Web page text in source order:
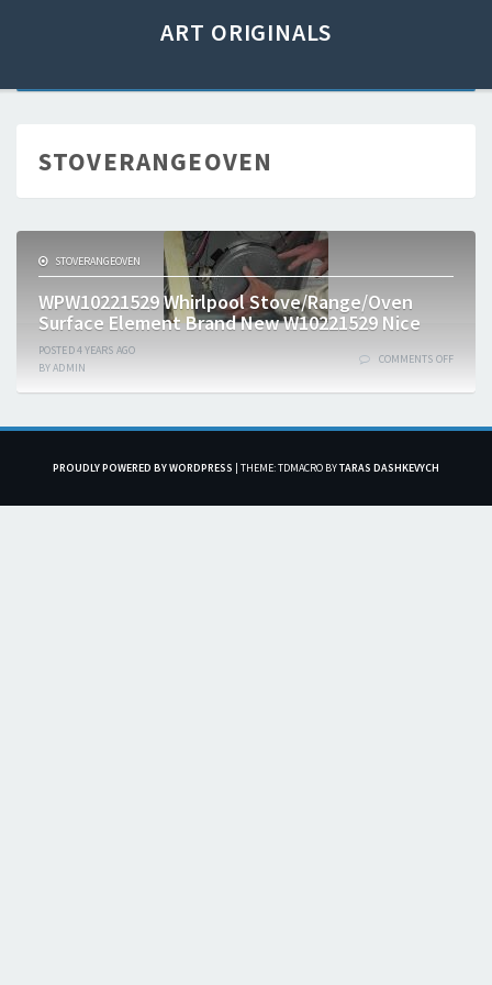
ART ORIGINALS
STOVERANGEOVEN
STOVERANGEOVEN
WPW10221529 Whirlpool Stove/Range/Oven
Surface Element Brand New W10221529 Nice
POSTED4 YEARS AGO
BYADMIN
COMMENTS OFF
PROUDLY POWERED BY WORDPRESS | THEME: TDMACRO BYTARAS DASHKEVYCH